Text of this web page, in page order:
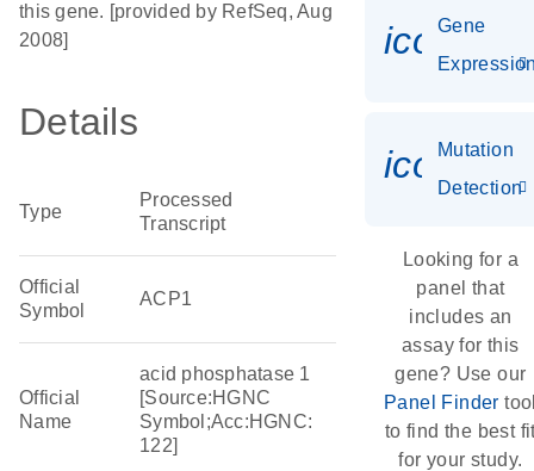
this gene. [provided by RefSeq, Aug
2008]
Details
Type
Processed
Transcript
Official
Symbol
ACP1
Official
Name
acid phosphatase 1
[Source:HGNC
Symbol;Acc:HGNC:
122]
Gene
Mutation
Detection
Looking for a
panel that
includes an
assay for this
gene? Use our
Panel Finder
to find the best
for your study.